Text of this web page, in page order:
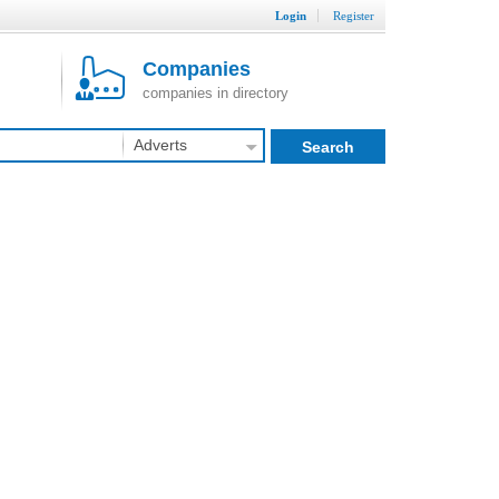
Login Register
Companies
companies in directory
Adverts Search